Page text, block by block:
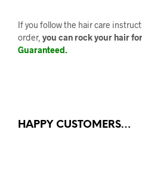
If you follow the hair care
order, you can rock your hair
Guaranteed.
HAPPY CUSTOMERS…